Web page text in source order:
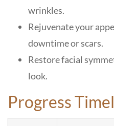
wrinkles.
Rejuvenate your
downtime or scars.
Restore facial
look.
Progress